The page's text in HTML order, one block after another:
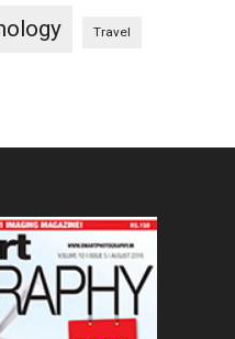
Travel